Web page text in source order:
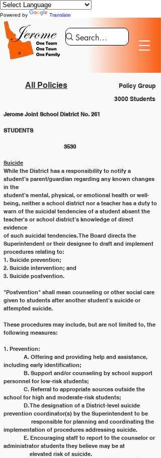
Powered by Translate
All Policies
Policy Group
3000 Students
Jerome Joint School District No. 261
STUDENTS
			3530
Suicide
While the District has a responsibility to notify a
student’s parent/guardian regarding any known changes
in the
student’s mental, physical, or emotional health or well-
being, neither a school district nor a teacher has a duty to
warn of the suicidal tendencies of a student absent the
teacher’s or school district’s knowledge of direct
evidence
of such suicidal tendencies. The Board directs the
Superintendent or their designee to draft and implement
procedures relating to:
1. Suicide prevention;
2. Suicide intervention; and
3. Suicide postvention.
"Postvention" shall mean counseling or other social care
given to students after another student’s suicide or
attempted suicide.
These procedures may include, but are not limited to, the
following measures:
1. Prevention:
including early identification;
personnel for low-risk students;
school for high and moderate-risk students;
prevention coordinator(s) by the Superintendent to be
implementation of procedures addressing suicide.
administrator students they believe may be at
	    elevated risk of suicide.